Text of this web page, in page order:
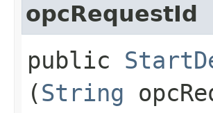
opcRequestId
public
(String